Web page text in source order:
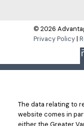
© 2026
Privacy Policy|
The data relating to
website comes in
either the Greater